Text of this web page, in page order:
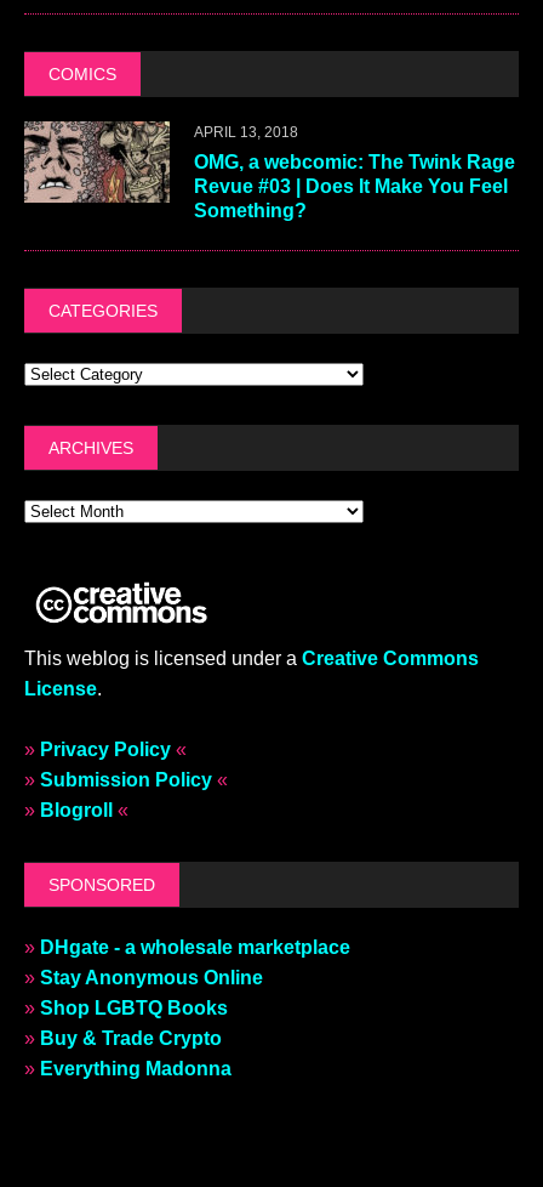
COMICS
APRIL 13, 2018
OMG, a webcomic: The Twink Rage
Revue #03 | Does It Make You Feel
Something?
CATEGORIES
ARCHIVES
This weblog is licensed under a Creative Commons
License.
» Privacy Policy «
» Submission Policy «
» Blogroll «
SPONSORED
» DHgate - a wholesale marketplace
» Stay Anonymous Online
» Shop LGBTQ Books
» Buy & Trade Crypto
» Everything Madonna